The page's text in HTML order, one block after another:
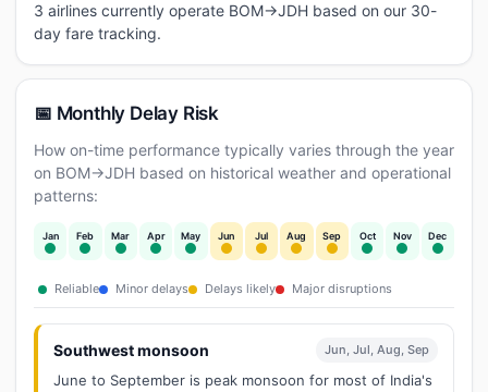
3 airlines currently operate BOM→JDH based on our 30-
day fare tracking.
📅 Monthly Delay Risk
How on-time performance typically varies through the year
on BOM→JDH based on historical weather and operational
patterns:
Jan Feb Mar Apr May Jun Jul Aug Sep Oct Nov Dec
Reliable Minor delays Delays likely Major disruptions
Southwest monsoon Jun, Jul, Aug, Sep
June to September is peak monsoon for most of India's